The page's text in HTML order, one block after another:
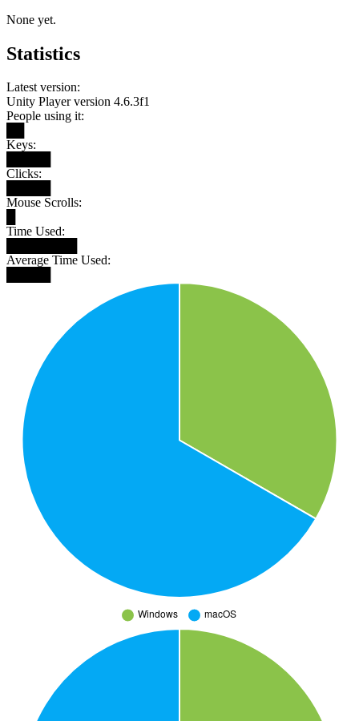
None yet.
Statistics
Latest version:
Unity Player version 4.6.3f1
People using it:
Keys:
Clicks:
Mouse Scrolls:
Time Used:
Average Time Used: